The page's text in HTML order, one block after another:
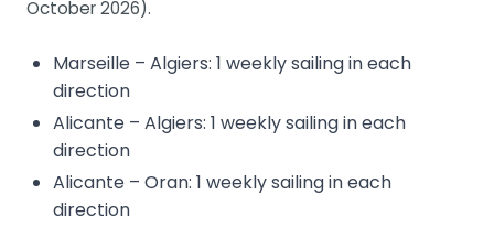
October 2026).
Marseille – Algiers: 1 weekly sailing in each
direction
Alicante – Algiers: 1 weekly sailing in each
direction
Alicante – Oran: 1 weekly sailing in each
direction